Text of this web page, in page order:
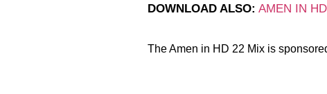
DOWNLOAD ALSO: AMEN IN
The Amen in HD 22 Mix is